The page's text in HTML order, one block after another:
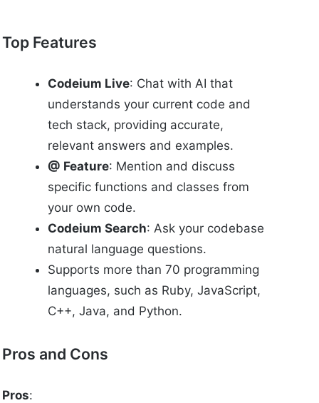
Top Features
Codeium Live: Chat with AI that
understands your current code and
tech stack, providing accurate,
relevant answers and examples.
@ Feature: Mention and discuss
specific functions and classes from
your own code.
Codeium Search: Ask your codebase
natural language questions.
Supports more than 70 programming
languages, such as Ruby, JavaScript,
C++, Java, and Python.
Pros and Cons
Pros: